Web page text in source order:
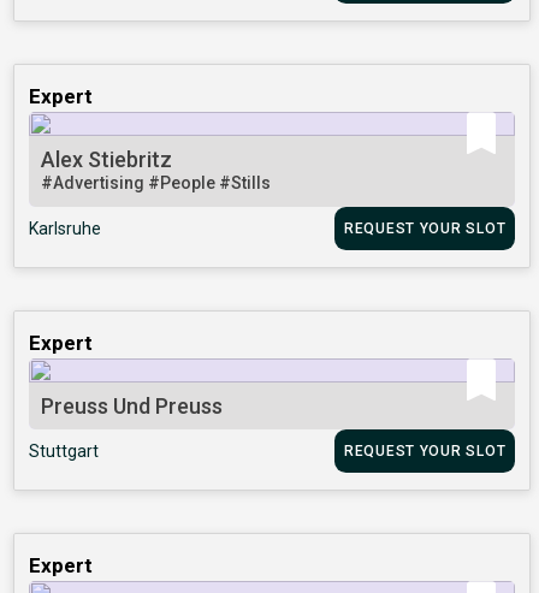
Expert
Alex Stiebritz
#Advertising #People #Stills
Karlsruhe REQUEST YOUR SLOT
Expert
Preuss Und Preuss
Stuttgart REQUEST YOUR SLOT
Expert